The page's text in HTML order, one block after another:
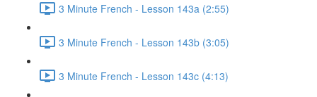
3 Minute French - Lesson 143a (2:55)
3 Minute French - Lesson 143b (3:05)
3 Minute French - Lesson 143c (4:13)